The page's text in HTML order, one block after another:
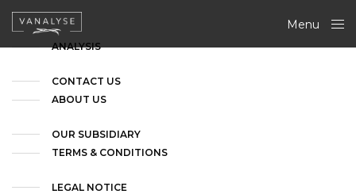
Menu
ANALYSIS
CONTACT US
ABOUT US
OUR SUBSIDIARY
TERMS & CONDITIONS
LEGAL NOTICE